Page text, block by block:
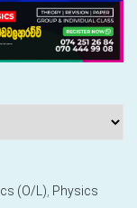
(O/L) Physics